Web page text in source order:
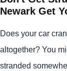
Newark Get
Does your car
altogether? You
stranded